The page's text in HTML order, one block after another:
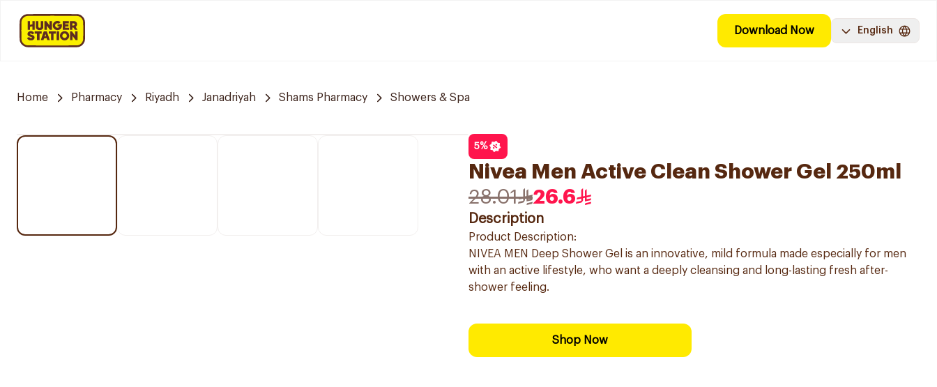
Download Now English
Home Pharmacy Riyadh Janadriyah Shams Pharmacy Showers & Spa
5%
Nivea Men Active Clean Shower Gel 250ml
28.01
26.6
Description
Product Description:
NIVEA MEN Deep Shower Gel is an innovative, mild formula made especially for men
with an active lifestyle, who want a deeply cleansing and long-lasting fresh after-
shower feeling.
Shop Now